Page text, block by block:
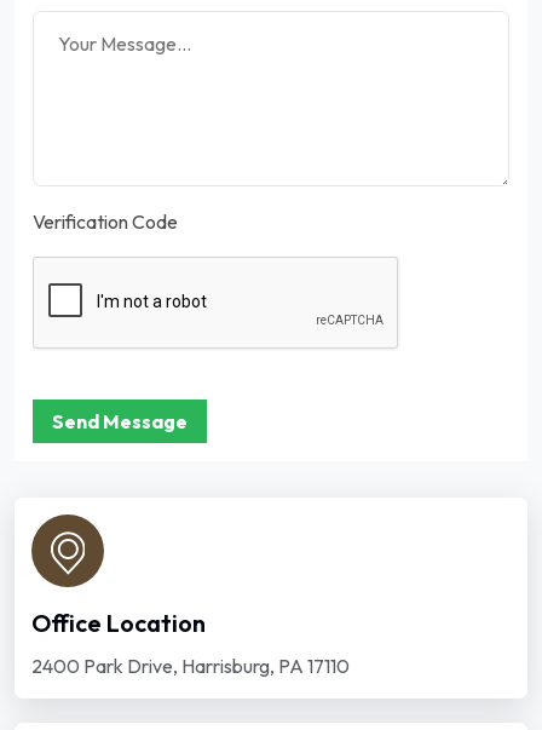
Verification Code
Send Message
Office Location
2400 Park Drive, Harrisburg, PA 17110